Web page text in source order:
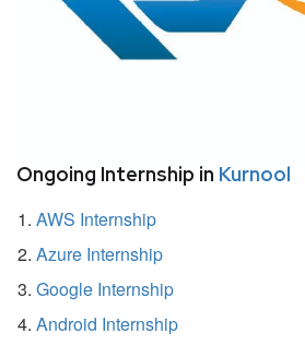
Ongoing Internship in Kurnool
AWS Internship
Azure Internship
Google Internship
Android Internship